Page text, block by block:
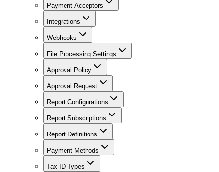
Payment Acceptors
Integrations
Webhooks
File Processing Settings
Approval Policy
Approval Request
Report Configurations
Report Subscriptions
Report Definitions
Payment Methods
Tax ID Types